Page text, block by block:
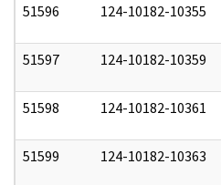
51596 124-10182-10355
51597 124-10182-10359
51598 124-10182-10361
51599 124-10182-10363